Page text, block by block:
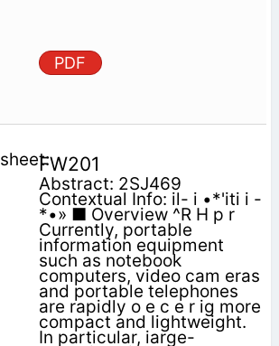
PDF
FW201
Abstract: 2SJ469
Contextual Info: il- i •*'iti i -
*•» ■ Overview ^R H p r
Currently, portable
information equipment
such as notebook
computers, video cam eras
and portable telephones
are rapidly o e c e r ig more
compact and lightweight.
In particular, iarge-